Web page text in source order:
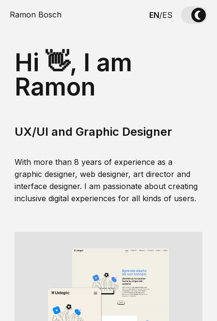
Ramon Bosch EN/ES
Hi 👋, I am
Ramon
UX/UI and Graphic Designer
With more than 8 years of experience as a
graphic designer, web designer, art director and
interface designer. I am passionate about creating
inclusive digital experiences for all kinds of users.